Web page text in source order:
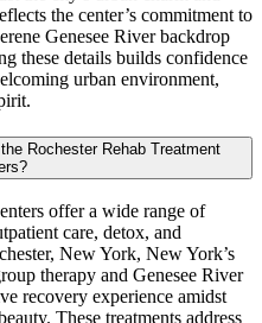
the center’s commitment to
Genesee River backdrop
these details builds confidence
urban environment,
Rochester Rehab Treatment
offer a wide range of
care, detox, and
New York, New York’s
therapy and Genesee River
recovery experience amidst
These treatments address